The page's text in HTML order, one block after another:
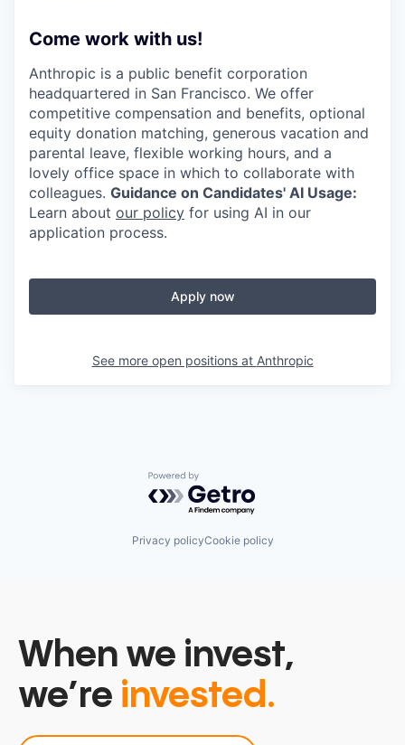
Come work with us!
Anthropic is a public benefit corporation
headquartered in San Francisco. We offer
competitive compensation and benefits, optional
equity donation matching, generous vacation and
parental leave, flexible working hours, and a
lovely office space in which to collaborate with
colleagues. Guidance on Candidates' AI Usage:
Learn about our policy for using AI in our
application process.
Apply now
See more open positions at Anthropic
Powered by Getro.com
Privacy policyCookie policy
When we invest,
we’re invested.